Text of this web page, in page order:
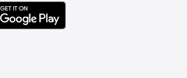
APP STORE
BADGE TO GOOGLE PLAY